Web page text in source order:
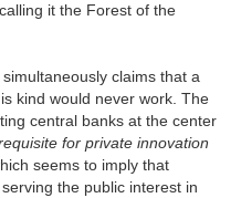
it the Forest of the
claims that a
kind would never work. The
central banks at the center
for private innovation
seems to imply that
the public interest in